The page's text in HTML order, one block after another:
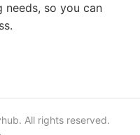
needs, so you can
All rights reserved.